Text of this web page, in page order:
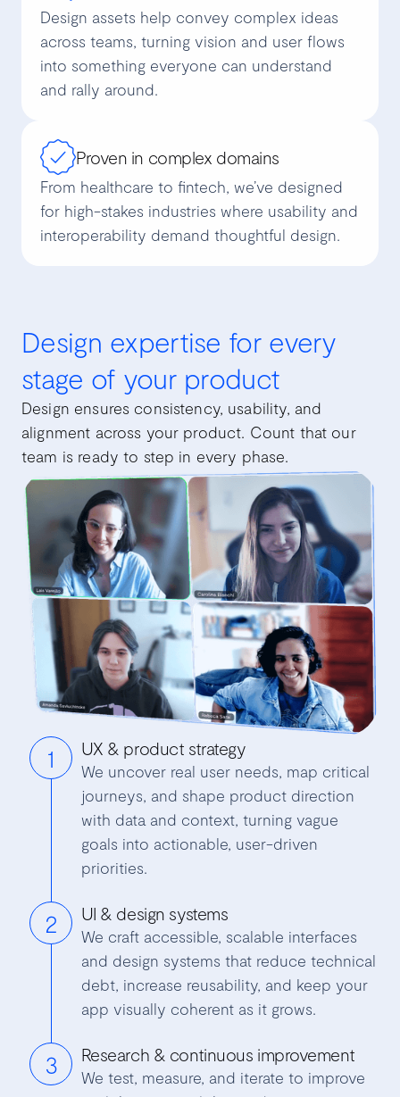
Design assets help convey complex ideas
across teams, turning vision and user flows
into something everyone can understand
and rally around.
Proven in complex domains
From healthcare to fintech, we’ve designed
for high-stakes industries where usability and
interoperability demand thoughtful design.
Design expertise for every
stage of your product
Design ensures consistency, usability, and
alignment across your product. Count that our
team is ready to step in every phase.
1 UX & product strategy
We uncover real user needs, map critical
journeys, and shape product direction
with data and context, turning vague
goals into actionable, user-driven
priorities.
2 UI & design systems
We craft accessible, scalable interfaces
and design systems that reduce technical
debt, increase reusability, and keep your
app visually coherent as it grows.
3 Research & continuous improvement
We test, measure, and iterate to improve